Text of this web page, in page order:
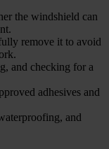
the windshield can
remove it to avoid
and checking for a
adhesives and
and